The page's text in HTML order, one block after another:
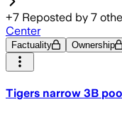
+7 Reposted by 7
Center
Factuality Ownership
Tigers narrow 3B